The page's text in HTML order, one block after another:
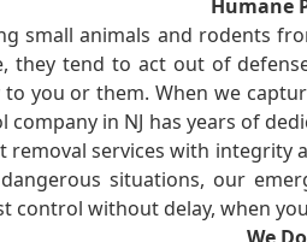
Humane
small animals and rodents
they tend to act out of
you or them. When we
in NJ has years of
services with
situations, our
control without delay, when